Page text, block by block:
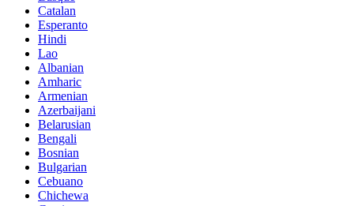
Catalan
Esperanto
Hindi
Lao
Albanian
Amharic
Armenian
Azerbaijani
Belarusian
Bengali
Bosnian
Bulgarian
Cebuano
Chichewa